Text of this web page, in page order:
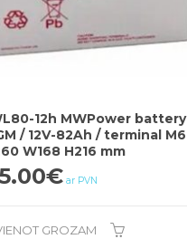
12h MWPower battery
/ 12V-82Ah / terminal M6
W168 H216 mm
€ ar PVN
GROZAM